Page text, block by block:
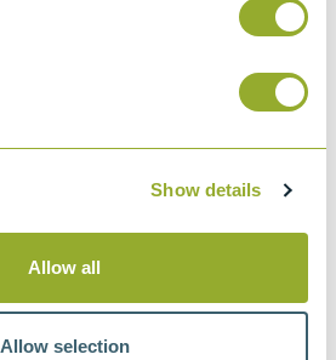
Show details
Allow all
Allow selection
Setamatic Penetrometer -
View more information